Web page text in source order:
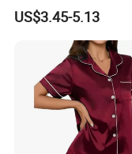
Floral Design
US$3.45-5.13